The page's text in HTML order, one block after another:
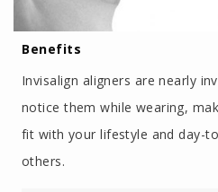
Benefits
Invisalign aligners are nearly
notice them while wearing,
fit with your lifestyle and day-
others.